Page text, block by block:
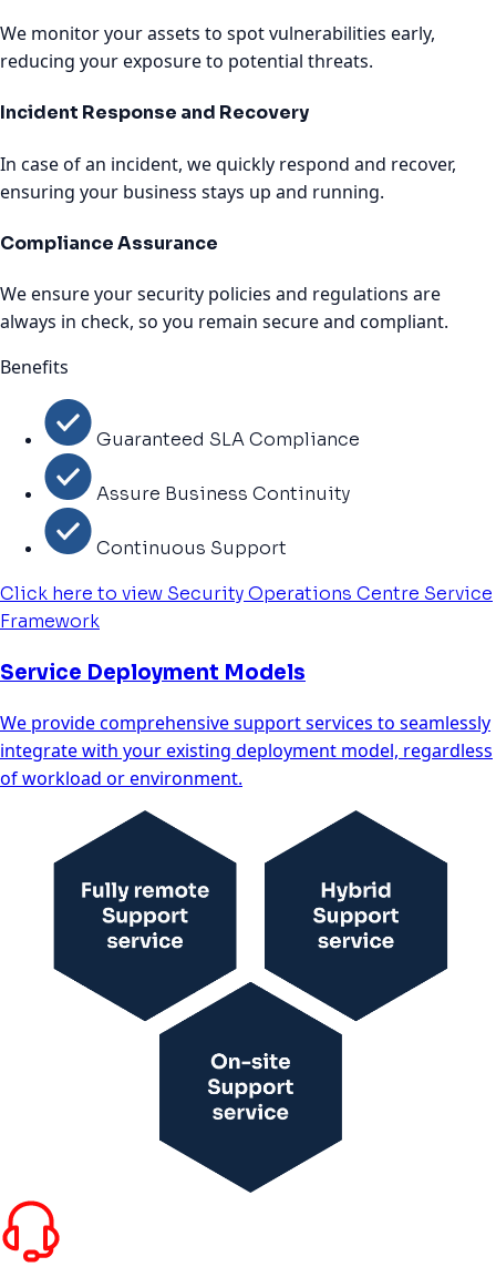
We monitor your assets to spot vulnerabilities early,
reducing your exposure to potential threats.
Incident Response and Recovery
In case of an incident, we quickly respond and recover,
ensuring your business stays up and running.
Compliance Assurance
We ensure your security policies and regulations are
always in check, so you remain secure and compliant.
Benefits
Guaranteed SLA Compliance
Assure Business Continuity
Continuous Support
Click here to view Security Operations Centre Service
Framework
Service Deployment Models
We provide comprehensive support services to seamlessly
integrate with your existing deployment model, regardless
of workload or environment.